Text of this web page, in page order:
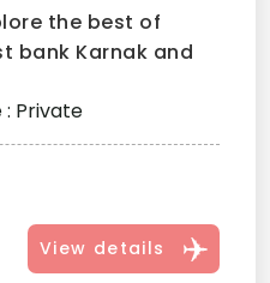
the best of
bank Karnak and
: Private
View details